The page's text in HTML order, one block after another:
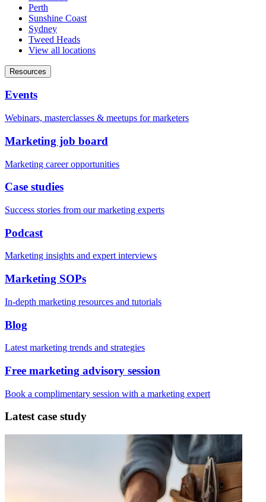
Perth
Sunshine Coast
Sydney
Tweed Heads
View all locations
Resources
Events
Webinars, masterclasses & meetups for marketers
Marketing job board
Marketing career opportunities
Case studies
Success stories from our marketing experts
Podcast
Marketing insights and expert interviews
Marketing SOPs
In-depth marketing resources and tutorials
Blog
Latest marketing trends and strategies
Free marketing advisory session
Book a complimentary session with a marketing expert
Latest case study